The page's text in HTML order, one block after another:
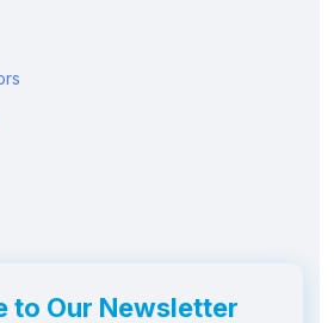
to Our Newsletter